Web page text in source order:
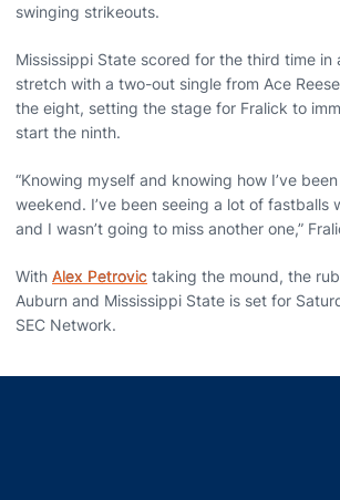
swinging strikeouts.
Mississippi State scored for the third time in
stretch with a two-out single from Ace
the eight, setting the stage for Fralick to
start the ninth.
“Knowing myself and knowing how I’ve
weekend. I’ve been seeing a lot of fastballs
and I wasn’t going to miss another one,”
With Alex Petrovic taking the mound, the
Auburn and Mississippi State is set for
SEC Network.